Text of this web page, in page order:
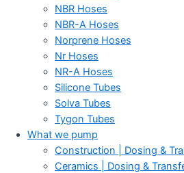
NBR Hoses
NBR-A Hoses
Norprene Hoses
Nr Hoses
NR-A Hoses
Silicone Tubes
Solva Tubes
Tygon Tubes
What we pump
Construction | Dosing &
Ceramics | Dosing &